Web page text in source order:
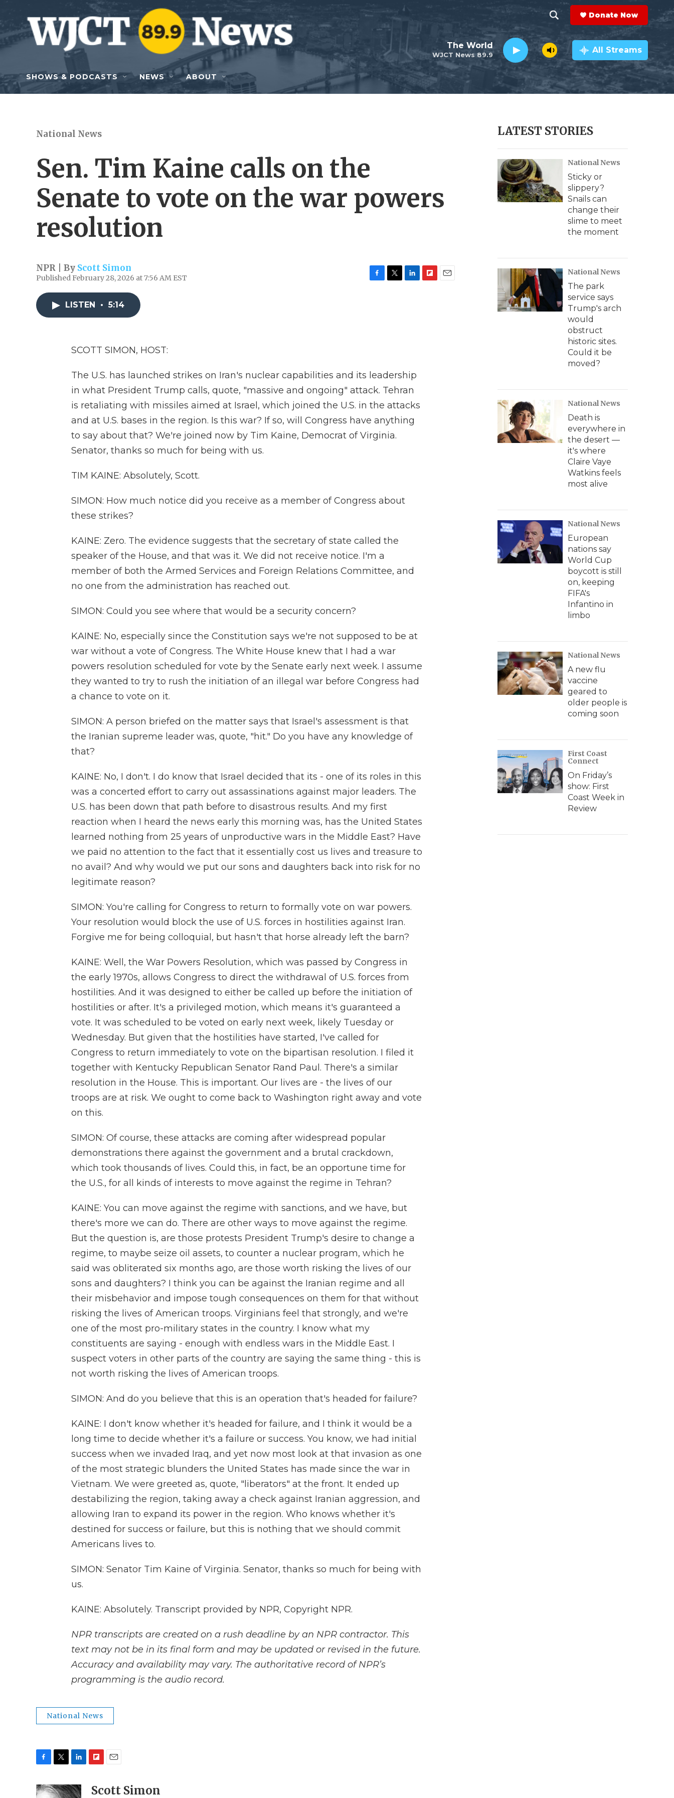
Skip to main content
h
o
w
e
c
h
e
a
r
c
h
Q
y
Donate Now
WJCT News 89.9
The World All Streams
SHOWS & PODCASTS NEWS ABOUT
National News
Sen. Tim Kaine calls on the
Senate to vote on the war powers
resolution
NPR | By Scott Simon
Published February 28, 2026 at 7:56 AM EST
LISTEN • 5:14
SCOTT SIMON, HOST:
The U.S. has launched strikes on Iran's nuclear capabilities and its leadership
in what President Trump calls, quote, "massive and ongoing" attack. Tehran
is retaliating with missiles aimed at Israel, which joined the U.S. in the attacks
and at U.S. bases in the region. Is this war? If so, will Congress have anything
to say about that? We're joined now by Tim Kaine, Democrat of Virginia.
Senator, thanks so much for being with us.
TIM KAINE: Absolutely, Scott.
SIMON: How much notice did you receive as a member of Congress about
these strikes?
KAINE: Zero. The evidence suggests that the secretary of state called the
speaker of the House, and that was it. We did not receive notice. I'm a
member of both the Armed Services and Foreign Relations Committee, and
no one from the administration has reached out.
SIMON: Could you see where that would be a security concern?
KAINE: No, especially since the Constitution says we're not supposed to be at
war without a vote of Congress. The White House knew that I had a war
powers resolution scheduled for vote by the Senate early next week. I assume
they wanted to try to rush the initiation of an illegal war before Congress had
a chance to vote on it.
SIMON: A person briefed on the matter says that Israel's assessment is that
the Iranian supreme leader was, quote, "hit." Do you have any knowledge of
that?
KAINE: No, I don't. I do know that Israel decided that its - one of its roles in this
was a concerted effort to carry out assassinations against major leaders. The
U.S. has been down that path before to disastrous results. And my first
reaction when I heard the news early this morning was, has the United States
learned nothing from 25 years of unproductive wars in the Middle East? Have
we paid no attention to the fact that it essentially cost us lives and treasure to
no avail? And why would we put our sons and daughters back into risk for no
legitimate reason?
SIMON: You're calling for Congress to return to formally vote on war powers.
Your resolution would block the use of U.S. forces in hostilities against Iran.
Forgive me for being colloquial, but hasn't that horse already left the barn?
KAINE: Well, the War Powers Resolution, which was passed by Congress in
the early 1970s, allows Congress to direct the withdrawal of U.S. forces from
hostilities. And it was designed to either be called up before the initiation of
hostilities or after. It's a privileged motion, which means it's guaranteed a
vote. It was scheduled to be voted on early next week, likely Tuesday or
Wednesday. But given that the hostilities have started, I've called for
Congress to return immediately to vote on the bipartisan resolution. I filed it
together with Kentucky Republican Senator Rand Paul. There's a similar
resolution in the House. This is important. Our lives are - the lives of our
troops are at risk. We ought to come back to Washington right away and vote
on this.
SIMON: Of course, these attacks are coming after widespread popular
demonstrations there against the government and a brutal crackdown,
which took thousands of lives. Could this, in fact, be an opportune time for
the U.S., for all kinds of interests to move against the regime in Tehran?
KAINE: You can move against the regime with sanctions, and we have, but
there's more we can do. There are other ways to move against the regime.
But the question is, are those protests President Trump's desire to change a
regime, to maybe seize oil assets, to counter a nuclear program, which he
said was obliterated six months ago, are those worth risking the lives of our
sons and daughters? I think you can be against the Iranian regime and all
their misbehavior and impose tough consequences on them for that without
risking the lives of American troops. Virginians feel that strongly, and we're
one of the most pro-military states in the country. I know what my
constituents are saying - enough with endless wars in the Middle East. I
suspect voters in other parts of the country are saying the same thing - this is
not worth risking the lives of American troops.
SIMON: And do you believe that this is an operation that's headed for failure?
KAINE: I don't know whether it's headed for failure, and I think it would be a
long time to decide whether it's a failure or success. You know, we had initial
success when we invaded Iraq, and yet now most look at that invasion as one
of the most strategic blunders the United States has made since the war in
Vietnam. We were greeted as, quote, "liberators" at the front. It ended up
destabilizing the region, taking away a check against Iranian aggression, and
allowing Iran to expand its power in the region. Who knows whether it's
destined for success or failure, but this is nothing that we should commit
Americans lives to.
SIMON: Senator Tim Kaine of Virginia. Senator, thanks so much for being with
us.
KAINE: Absolutely. Transcript provided by NPR, Copyright NPR.
NPR transcripts are created on a rush deadline by an NPR contractor. This
text may not be in its final form and may be updated or revised in the future.
Accuracy and availability may vary. The authoritative record of NPR’s
programming is the audio record.
National News
c
i
n
a
Scott Simon
LATEST STORIES
National News
Sticky or
slippery?
Snails can
change their
slime to meet
the moment
National News
The park
service says
Trump's arch
would
obstruct
historic sites.
Could it be
moved?
National News
Death is
everywhere in
the desert —
it's where
Claire Vaye
Watkins feels
most alive
National News
European
nations say
World Cup
boycott is still
on, keeping
FIFA's
Infantino in
limbo
National News
A new flu
vaccine
geared to
older people is
coming soon
First Coast
Connect
On Friday’s
show: First
Coast Week in
Review